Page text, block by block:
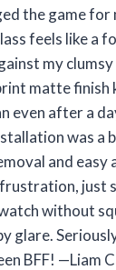
the game for
feels like a
my
matte finish
even after a
was a
and easy
frustration, just
without
glare.
BFF! —Liam